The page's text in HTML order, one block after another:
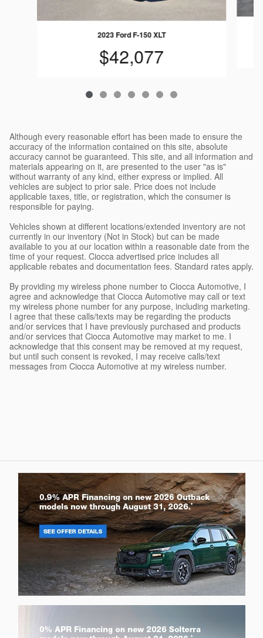
2023 Ford F-150 XLT
$42,077
Although every reasonable effort has been made to ensure the
accuracy of the information contained on this site, absolute
accuracy cannot be guaranteed. This site, and all information and
materials appearing on it, are presented to the user "as is"
without warranty of any kind, either express or implied. All
vehicles are subject to prior sale. Price does not include
applicable taxes, title, or registration, which the consumer is
responsible for paying.
Vehicles shown at different locations/extended inventory are not
currently in our inventory (Not in Stock) but can be made
available to you at our location within a reasonable date from the
time of your request. Ciocca advertised price includes all
applicable rebates and documentation fees. Standard rates apply.
By providing my wireless phone number to Ciocca Automotive, I
agree and acknowledge that Ciocca Automotive may call or text
my wireless phone number for any purpose, including marketing.
I agree that these calls/texts may be regarding the products
and/or services that I have previously purchased and products
and/or services that Ciocca Automotive may market to me. I
acknowledge that this consent may be removed at my request,
but until such consent is revoked, I may receive calls/text
messages from Ciocca Automotive at my wireless number.